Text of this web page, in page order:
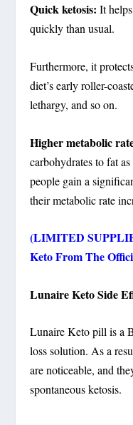
Quick ketosis: It
quickly than usual.
Furthermore, it
diet’s early roller-
lethargy, and so on.
Higher metabolic
carbohydrates to fat
people gain a
their metabolic rate
(LIMITED
KetoFrom The
Lunaire Keto Side
Lunaire Keto pill is a
loss solution. As a
are noticeable, and
spontaneous ketosis.